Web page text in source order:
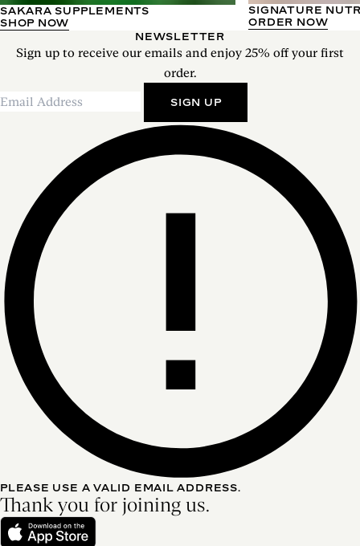
SAKARA SUPPLEMENTS
SHOP NOW
SIGNATURE
ORDER NOW
NEWSLETTER
Sign up to receive our emails and enjoy 25% off your first
order.
SIGN UP
PLEASE USE A VALID EMAIL ADDRESS.
Thank you for joining us.